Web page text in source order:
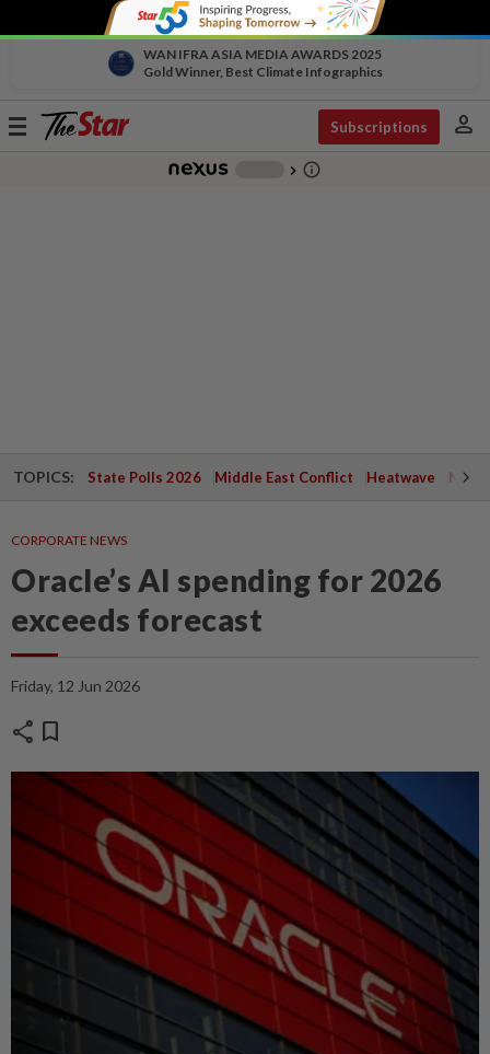
WAN IFRA ASIA MEDIA AWARDS 2025
Gold Winner, Best Climate Infographics
Toggle
Subscriptions person
chevron_right info_outline
TOPICS: State Polls 2026 Middle East Conflict Heatwave
CORPORATE NEWS
Oracle’s AI spending for 2026
exceeds forecast
Friday, 12 Jun 2026
share bookmark